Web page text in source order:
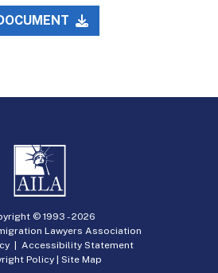
© 1993 -2026
Lawyers Association
| Accessibility Statement
Policy | Site Map